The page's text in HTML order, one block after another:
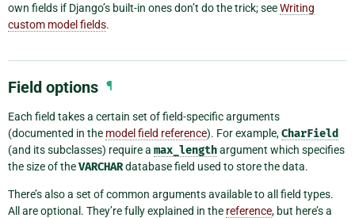
own fields if Django’s built-in ones don’t do the trick; seeWriting
custom model fields.
Field options ¶
Each field takes a certain set of field-specific arguments
(documented in the model field reference). For example,CharField
(and its subclasses) require a max_lengthargument which specifies
the size of theVARCHARdatabase field used to store the data.
There’s also a set of common arguments available to all field types.
All are optional. They’re fully explained in the reference, but here’s a